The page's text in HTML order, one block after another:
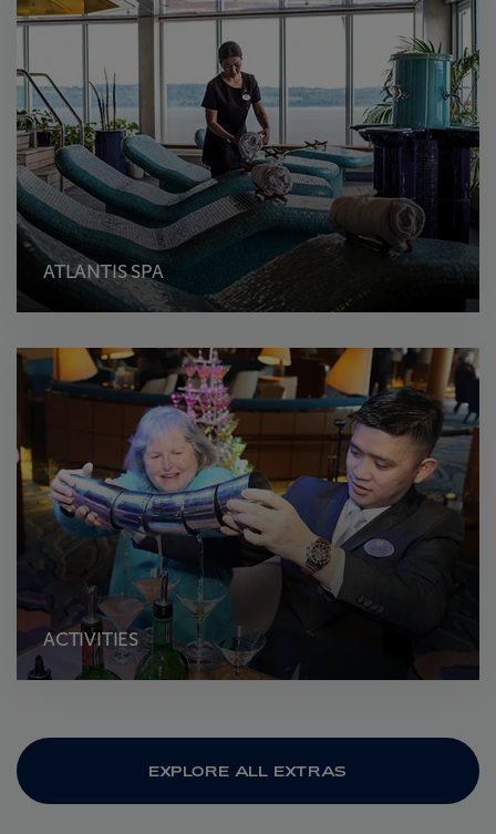
ATLANTIS SPA
ACTIVITIES
EXPLORE ALL EXTRAS